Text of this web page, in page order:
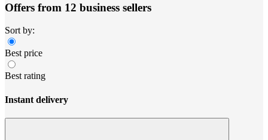
Offers from 12 business sellers
Sort by:
Best price
Best rating
Instant delivery